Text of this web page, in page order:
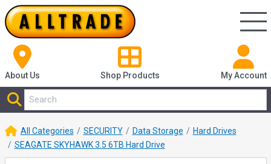
About Us Shop Products My Account
All Categories SECURITY Data Storage
Hard Drives
SEAGATE SKYHAWK 3.5 6TB Hard Drive